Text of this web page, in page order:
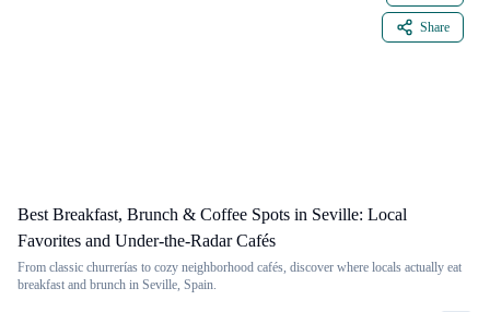
Share
Best Breakfast, Brunch & Coffee Spots in Seville: Local
Favorites and Under-the-Radar Cafés
From classic churrerías to cozy neighborhood cafés, discover where locals actually eat
breakfast and brunch in Seville, Spain.